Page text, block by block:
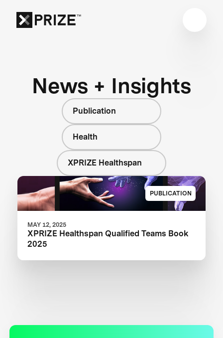
News + Insights
Publication
Health
XPRIZE Healthspan
PUBLICATION
MAY 12, 2025
XPRIZE Healthspan Qualified Teams Book
2025